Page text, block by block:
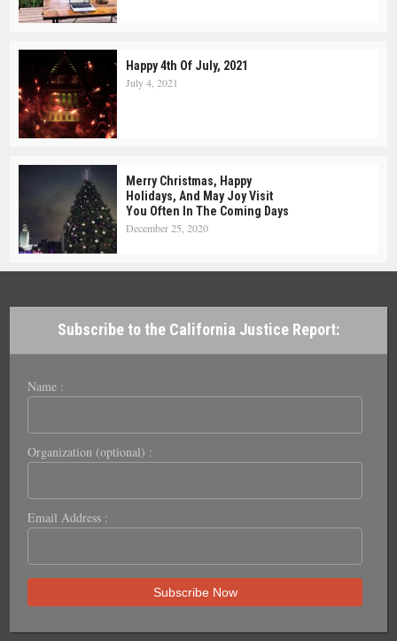
Happy 4th Of July, 2021
July 4, 2021
Merry Christmas, Happy
Holidays, And May Joy Visit
You Often In The Coming Days
December 25, 2020
Subscribe to the California Justice Report:
Name :
Organization (optional) :
Email Address :